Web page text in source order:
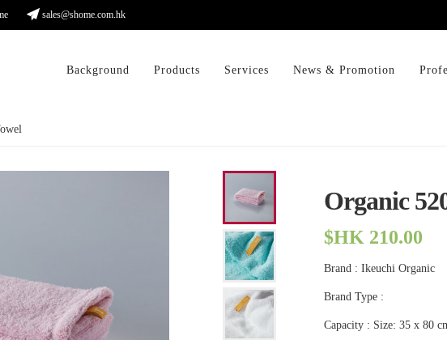
sales@shome.com.hk
Background Products Services News & Promotion
Organic
$HK 210.00
Brand : Ikeuchi Organic
Brand Type :
Capacity : Size: 35 x 80